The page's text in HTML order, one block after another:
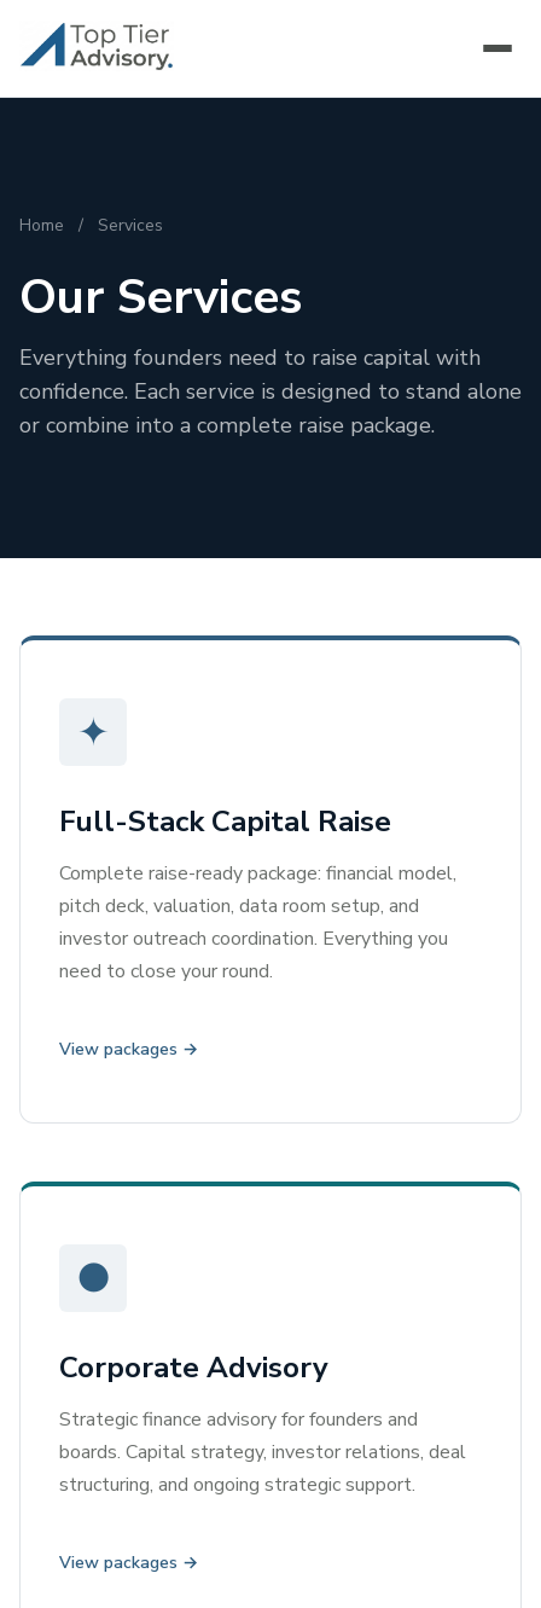
Home / Services
Our Services
Everything founders need to raise capital with
confidence. Each service is designed to stand alone
or combine into a complete raise package.
✦
Full-Stack Capital Raise
Complete raise-ready package: financial model,
pitch deck, valuation, data room setup, and
investor outreach coordination. Everything you
need to close your round.
View packages →
●
Corporate Advisory
Strategic finance advisory for founders and
boards. Capital strategy, investor relations, deal
structuring, and ongoing strategic support.
View packages →